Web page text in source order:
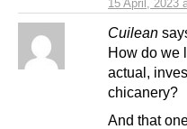
15 April, 2023
Cuilean
How do we
actual,
chicanery?
And that